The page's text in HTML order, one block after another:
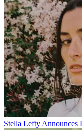
Stella Lefty